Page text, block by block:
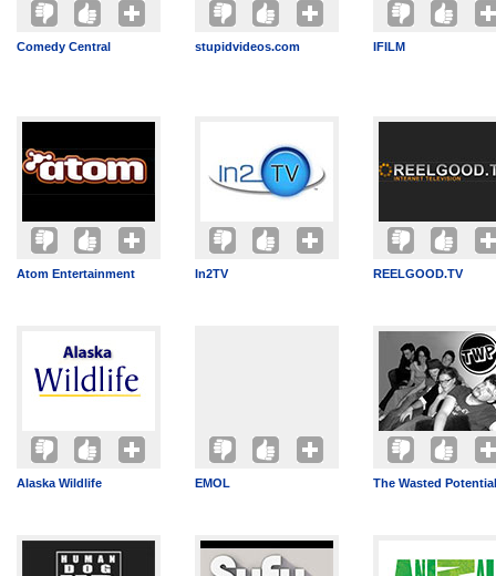
Comedy Central stupidvideos.com IFILM
Atom Entertainment In2TV REELGOOD.TV
Alaska Wildlife EMOL The Wasted